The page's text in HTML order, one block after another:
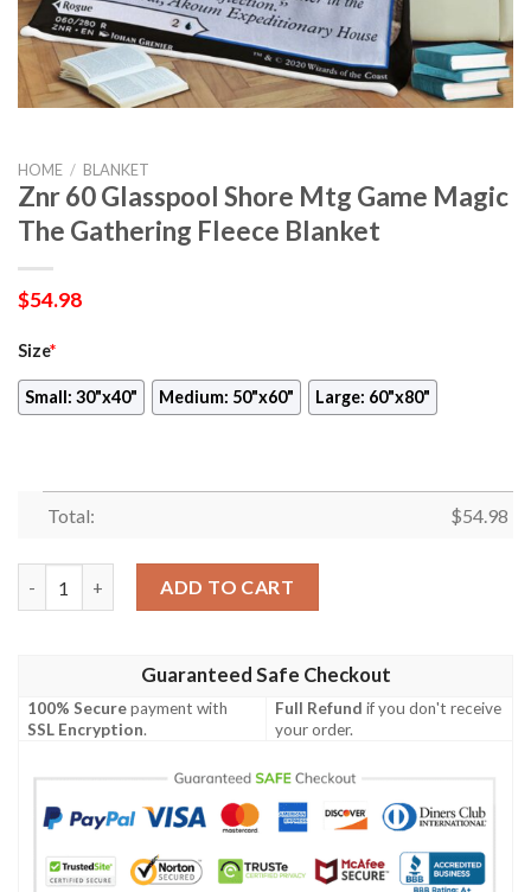
HOME / BLANKET
Znr 60 Glasspool Shore Mtg Game Magic
The Gathering Fleece Blanket
$54.98
Size*
Small: 30"x40" Medium: 50"x60" Large: 60"x80"
Total: $54.98
ADD TO CART
Guaranteed Safe Checkout
100% Securepayment with
SSL Encryption.
Full Refund if you don't receive
your order.